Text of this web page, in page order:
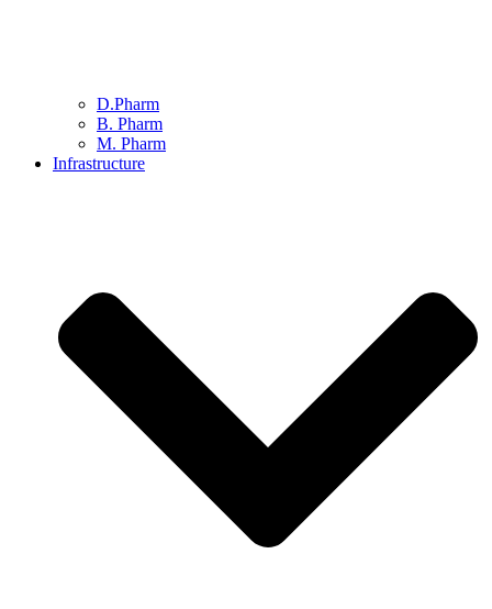
D.Pharm
B. Pharm
M. Pharm
Infrastructure